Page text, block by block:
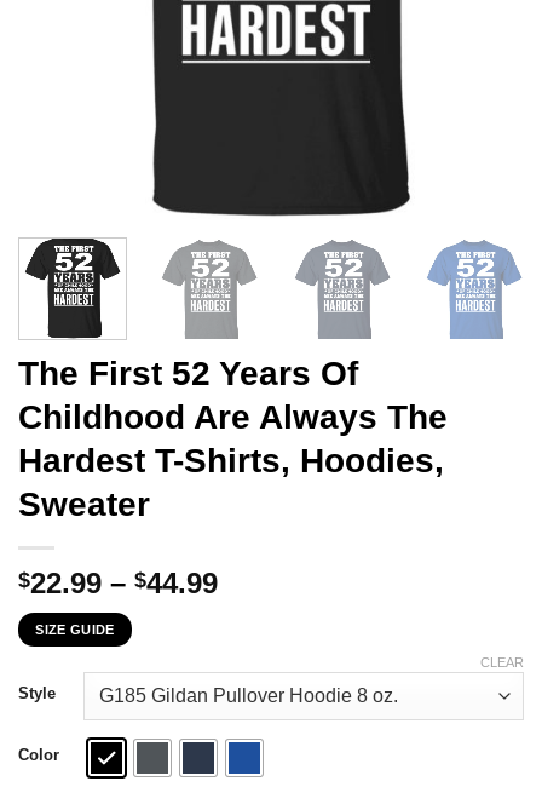
The First 52 Years Of
Childhood Are Always The
Hardest T-Shirts, Hoodies,
Sweater
$22.99 – $44.99Price
through
$44.99
SIZE GUIDE
Style
Color
CLEAR